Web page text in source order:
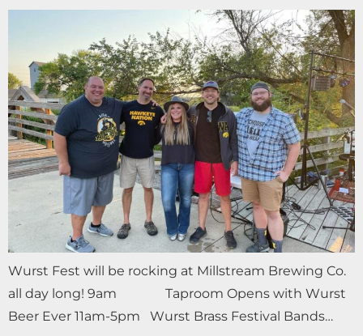
Wurst Fest will be rocking at Millstream Brewing Co.
all day long! 9am Taproom Opens with Wurst
Beer Ever 11am-5pm Wurst Brass Festival Bands…